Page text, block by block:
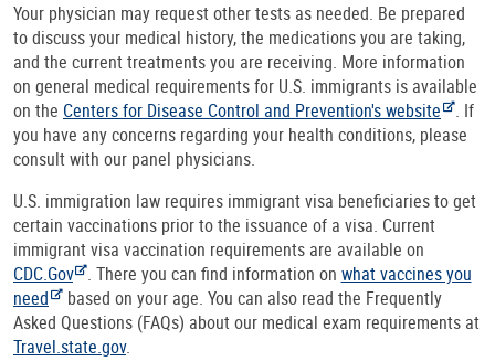
Your physician may request other tests as needed. Be prepared
to discuss your medical history, the medications you are taking,
and the current treatments you are receiving. More information
on general medical requirements for U.S. immigrants is available
on the Centers for Disease Control and Prevention's website
. If
you have any concerns regarding your health conditions, please
consult with our panel physicians.
U.S. immigration law requires immigrant visa beneficiaries to get
certain vaccinations prior to the issuance of a visa. Current
immigrant visa vaccination requirements are available on
CDC.Gov . There you can find information on what vaccines you
need
based on your age. You can also read the Frequently
Asked Questions (FAQs) about our medical exam requirements at
Travel.state.gov.